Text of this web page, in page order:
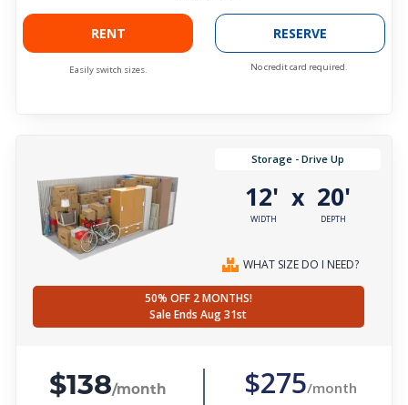
RENT
Easily switch sizes.
RESERVE
No credit card required.
Storage - Drive Up
12'
WIDTH
x 20'
DEPTH
WHAT SIZE DO I NEED?
50% OFF 2 MONTHS!
Sale Ends Aug 31st
$138/month $275/month